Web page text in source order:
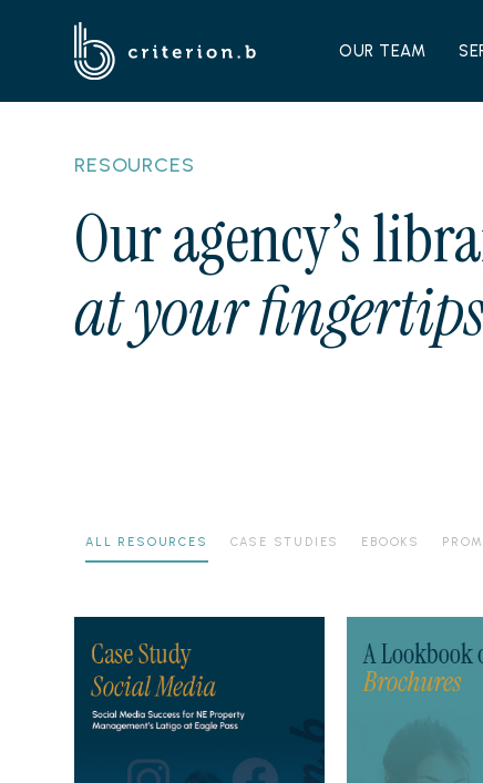
OUR TEAM
RESOURCES
Our agency’s
at your
ALL RESOURCES CASE STUDIES EBOOKS
at
Eagle
Pass
Brochure
Lookbook